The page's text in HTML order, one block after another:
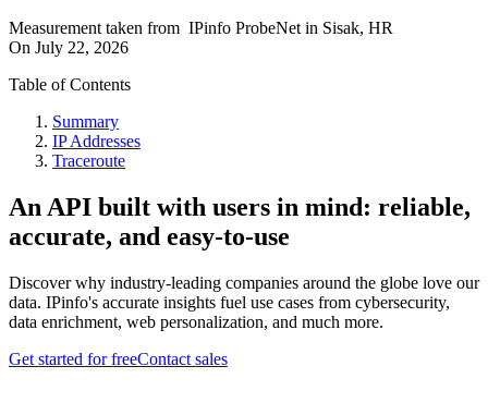
Measurement taken from IPinfo ProbeNet in Sisak, HR
On July 22, 2026
Table of Contents
Summary
IP Addresses
Traceroute
An API built with users in mind: reliable,
accurate, and easy-to-use
Discover why industry-leading companies around the globe love our
data. IPinfo's accurate insights fuel use cases from cybersecurity,
data enrichment, web personalization, and much more.
Get started for freeContact sales